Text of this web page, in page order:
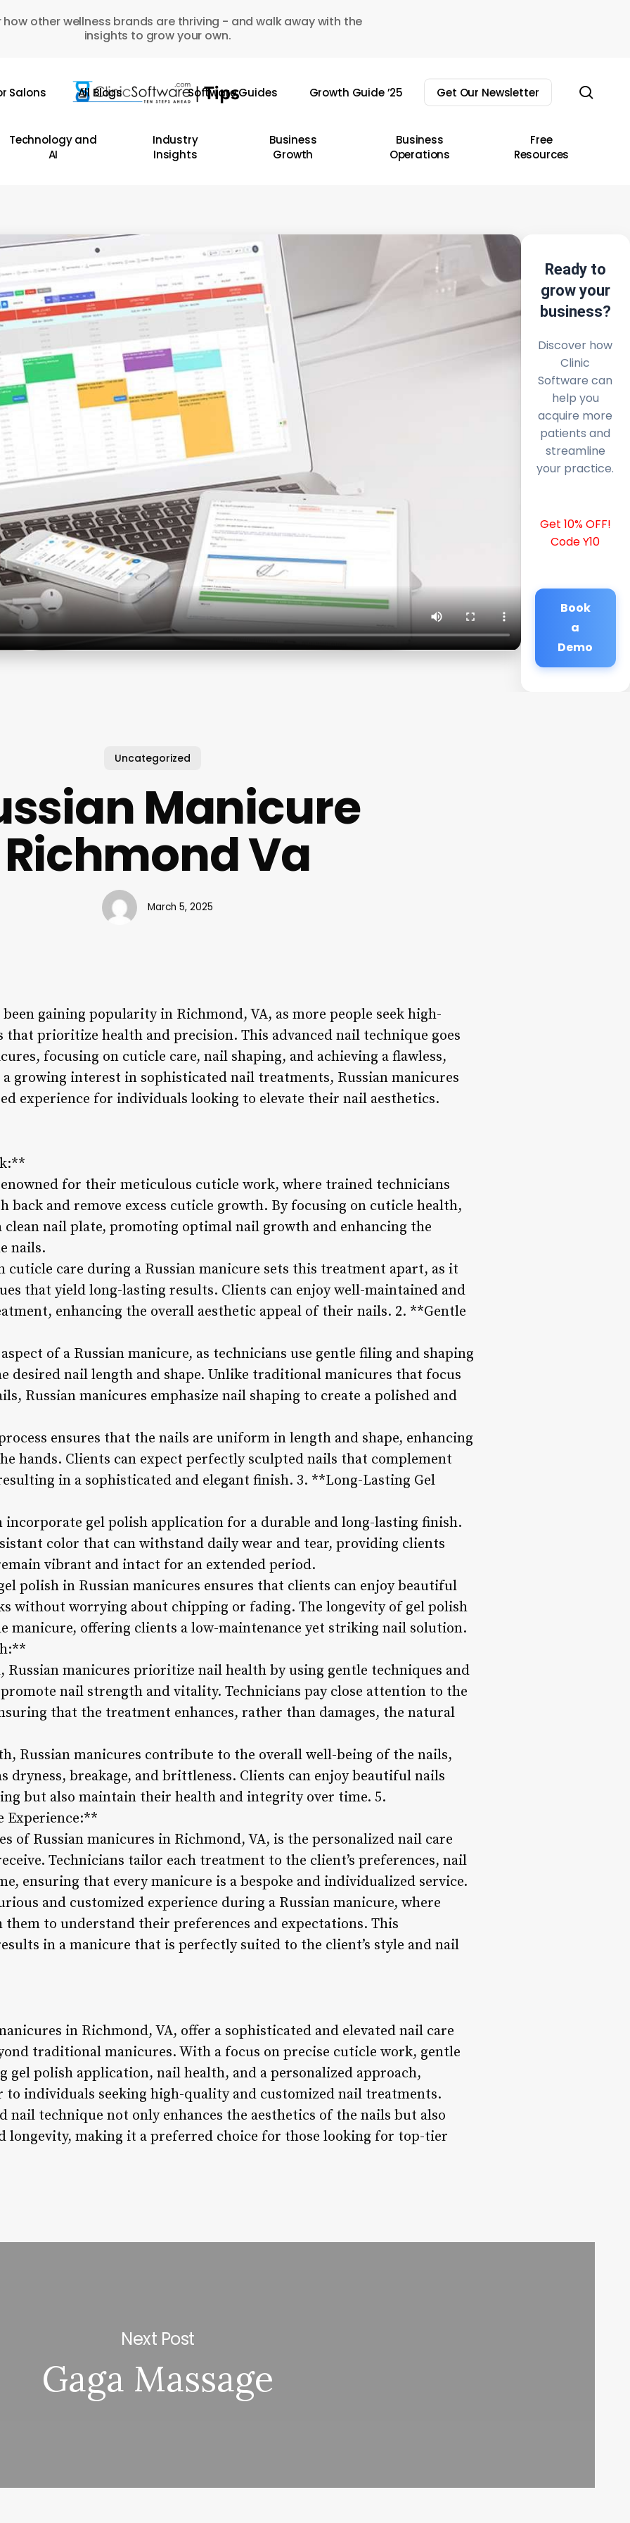
how other wellness brands are thriving - and walk away with the
insights to grow your own.
Salons All Blogs Software Guides Growth Guide ’25 Get Our Newsletter
Technology and
AI
Industry
Insights
Business
Growth
Business
Operations
Free
Resources
Ready to
grow your
business?
Discover how
Clinic
Software can
help you
acquire more
patients and
streamline
your practice.
Get 10% OFF!
Code Y10
Book
a
Demo
Uncategorized
Manicure
Richmond Va
March 5, 2025
gaining popularity in Richmond, VA, as more people seek high-
that prioritize health and precision. This advanced nail technique goes
focusing on cuticle care, nail shaping, and achieving a flawless,
growing interest in sophisticated nail treatments, Russian manicures
experience for individuals looking to elevate their nail aesthetics.
for their meticulous cuticle work, where trained technicians
back and remove excess cuticle growth. By focusing on cuticle health,
clean nail plate, promoting optimal nail growth and enhancing the
nails.
care during a Russian manicure sets this treatment apart, as it
that yield long-lasting results. Clients can enjoy well-maintained and
enhancing the overall aesthetic appeal of their nails. 2. **Gentle
of a Russian manicure, as technicians use gentle filing and shaping
desired nail length and shape. Unlike traditional manicures that focus
Russian manicures emphasize nail shaping to create a polished and
ensures that the nails are uniform in length and shape, enhancing
hands. Clients can expect perfectly sculpted nails that complement
in a sophisticated and elegant finish. 3. **Long-Lasting Gel
incorporate gel polish application for a durable and long-lasting finish.
color that can withstand daily wear and tear, providing clients
vibrant and intact for an extended period.
polish in Russian manicures ensures that clients can enjoy beautiful
without worrying about chipping or fading. The longevity of gel polish
manicure, offering clients a low-maintenance yet striking nail solution.
Russian manicures prioritize nail health by using gentle techniques and
nail strength and vitality. Technicians pay close attention to the
that the treatment enhances, rather than damages, the natural
Russian manicures contribute to the overall well-being of the nails,
dryness, breakage, and brittleness. Clients can enjoy beautiful nails
but also maintain their health and integrity over time. 5.
Experience:**
of Russian manicures in Richmond, VA, is the personalized nail care
Technicians tailor each treatment to the client’s preferences, nail
ensuring that every manicure is a bespoke and individualized service.
and customized experience during a Russian manicure, where
to understand their preferences and expectations. This
in a manicure that is perfectly suited to the client’s style and nail
in Richmond, VA, offer a sophisticated and elevated nail care
traditional manicures. With a focus on precise cuticle work, gentle
gel polish application, nail health, and a personalized approach,
to individuals seeking high-quality and customized nail treatments.
nail technique not only enhances the aesthetics of the nails but also
longevity, making it a preferred choice for those looking for top-tier
Next Post
Gaga Massage